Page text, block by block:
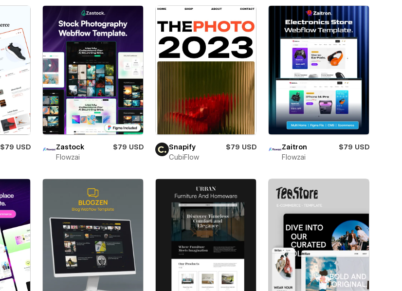
$79 USD
Zastock
$79 USD
Flowzai
Snapify
$79 USD
CubiFlow
Zaitron
$79 USD
Flowzai